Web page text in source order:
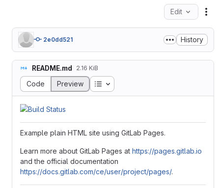
Edit
2e0dd521 History
README.md 2.16 KiB
Code Preview Table of contents
Example plain HTML site using GitLab Pages.
Learn more about GitLab Pages at https://pages.gitlab.io
and the official documentation
https://docs.gitlab.com/ce/user/project/pages/.